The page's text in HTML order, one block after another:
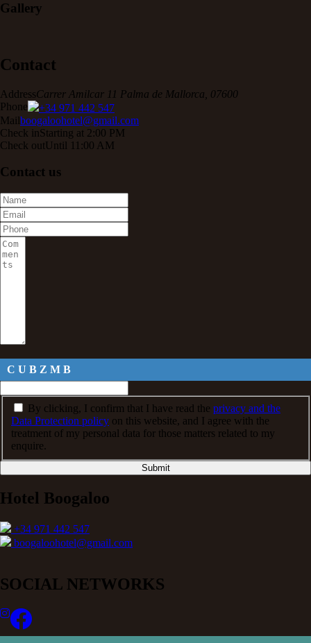
Gallery
Contact
AddressCarrer Amilcar 11 Palma de Mallorca, 07600
Phone
+34 971 442 547
Mailboogaloohotel@gmail.com
Check inStarting at 2:00 PM
Check outUntil 11:00 AM
Contact us
C U B Z M B
By clicking, I confirm that I have read the privacy and the
Data Protection policy on this website, and I agree with the
treatment of my personal data for those matters related to my
enquire.
Submit
Hotel Boogaloo
+34 971 442 547
boogaloohotel@gmail.com
SOCIAL NETWORKS